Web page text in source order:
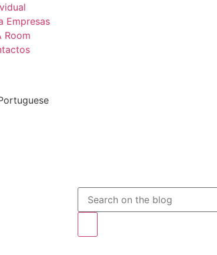
Empresas
Room